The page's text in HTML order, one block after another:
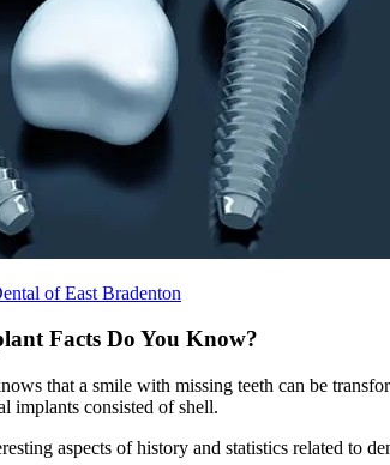
of East Bradenton
Facts Do You Know?
that a smile with missing teeth can be
implants consisted of shell.
aspects of history and statistics related to